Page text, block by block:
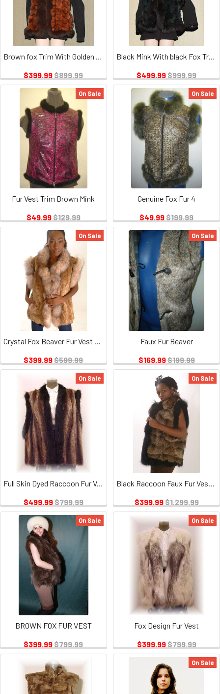
Brown fox Trim With Golden Brown Fox
$399.99$899.99
Black Mink With black Fox Trim Vest
$499.99$999.99
On Sale
Fur Vest Trim Brown Mink
$49.99$129.99
On Sale
Genuine Fox Fur 4
$49.99$199.99
On Sale
$399.99$599.99
On Sale
Faux Fur Beaver
$169.99$199.99
On Sale
Full Skin Dyed Raccoon Fur Vest
$499.99$799.99
On Sale
$399.99$1,299.99
On Sale
BROWN FOX FUR VEST
$399.99$799.99
On Sale
Fox Design Fur Vest
$399.99$799.99
On Sale